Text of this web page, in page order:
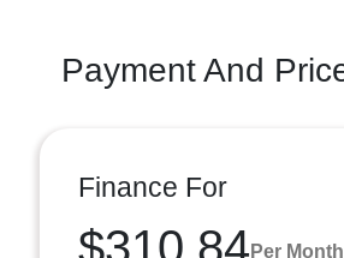
Payment And
Finance For
$310.84 Per Month